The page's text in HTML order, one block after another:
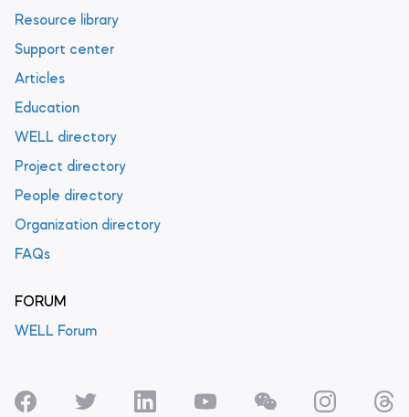
Resource library
Support center
Articles
Education
WELL directory
Project directory
People directory
Organization directory
FAQs
FORUM
WELL Forum